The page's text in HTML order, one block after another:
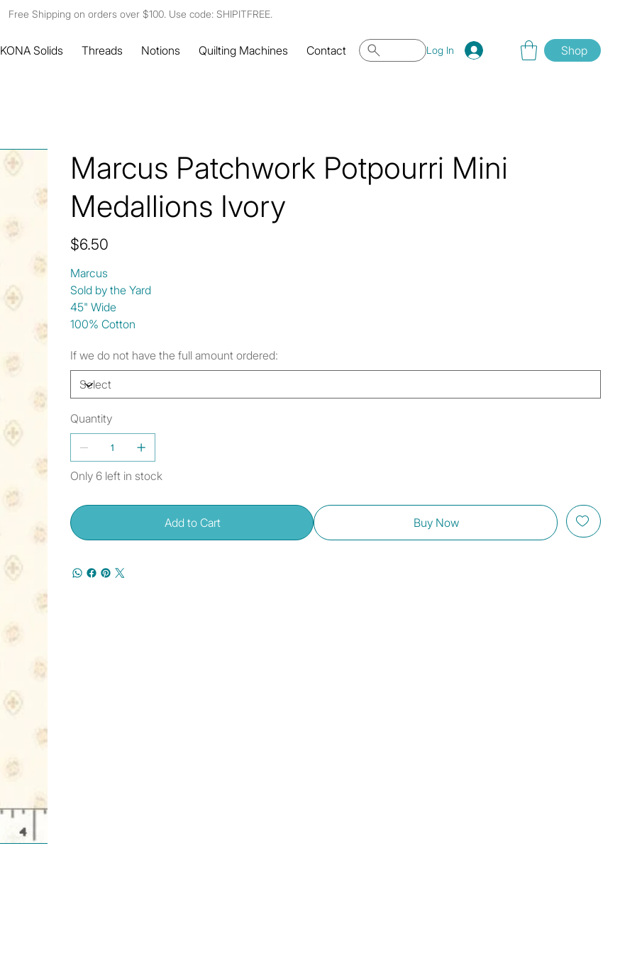
Free Shipping on orders over $100. Use code: SHIPITFREE.
KONA Solids Threads Notions Quilting Machines Contact Log In Shop
Marcus Patchwork Potpourri Mini
Medallions Ivory
Price
$6.50
Marcus
Sold by the Yard
45" Wide
100% Cotton
If we do not have the full amount ordered:
Quantity
Only 6 left in stock
Add to Cart Buy Now